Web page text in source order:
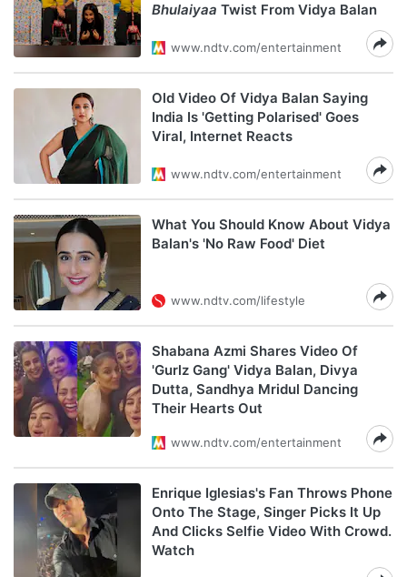
Bhulaiyaa Twist From Vidya Balan
www.ndtv.com/entertainment
Old Video Of Vidya Balan Saying
India Is 'Getting Polarised' Goes
Viral, Internet Reacts
www.ndtv.com/entertainment
What You Should Know About Vidya
Balan's 'No Raw Food' Diet
www.ndtv.com/lifestyle
Shabana Azmi Shares Video Of
'Gurlz Gang' Vidya Balan, Divya
Dutta, Sandhya Mridul Dancing
Their Hearts Out
www.ndtv.com/entertainment
Enrique Iglesias's Fan Throws Phone
Onto The Stage, Singer Picks It Up
And Clicks Selfie Video With Crowd.
Watch